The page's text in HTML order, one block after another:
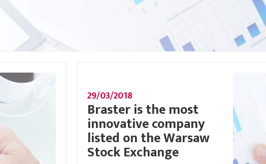
29/03/2018
Braster is the most
innovative company
listed on the Warsaw
Stock Exchange